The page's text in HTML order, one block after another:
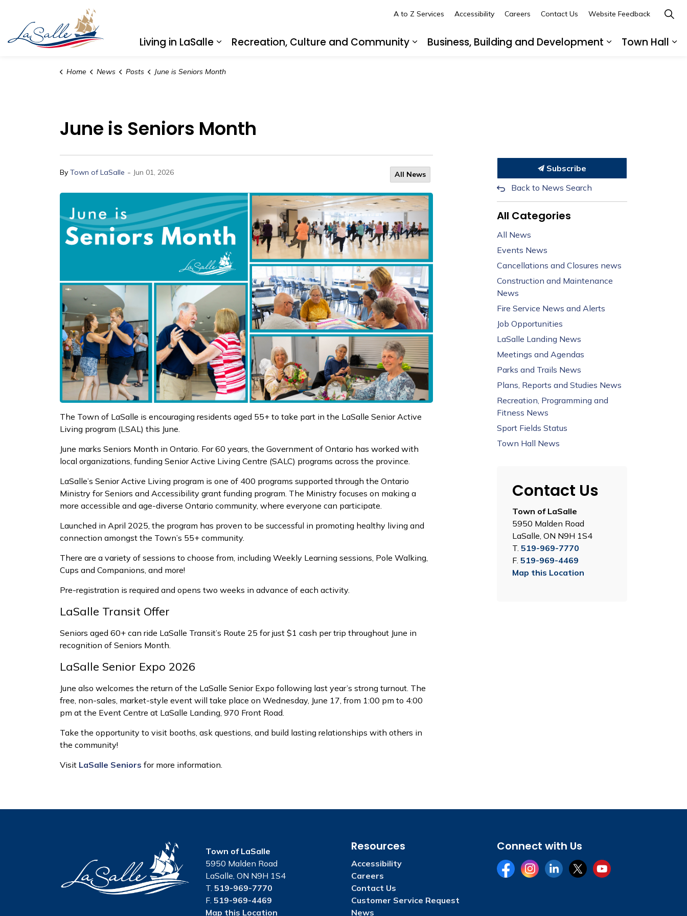
Living in LaSalle
Recreation, Culture and Community
Business, Building and Development
Town Hall
A to Z Services Accessibility Careers Contact Us Website Feedback
Home News Posts June is Seniors Month
June is Seniors Month
By Town of LaSalle - Jun 01, 2026 All News
The Town of LaSalle is encouraging residents aged 55+ to take part in the LaSalle Senior Active
Living program (LSAL) this June.
June marks Seniors Month in Ontario. For 60 years, the Government of Ontario has worked with
local organizations, funding Senior Active Living Centre (SALC) programs across the province.
LaSalle’s Senior Active Living program is one of 400 programs supported through the Ontario
Ministry for Seniors and Accessibility grant funding program. The Ministry focuses on making a
more accessible and age-diverse Ontario community, where everyone can participate.
Launched in April 2025, the program has proven to be successful in promoting healthy living and
connection amongst the Town’s 55+ community.
There are a variety of sessions to choose from, including Weekly Learning sessions, Pole Walking,
Cups and Companions, and more!
Pre-registration is required and opens two weeks in advance of each activity.
LaSalle Transit Offer
Seniors aged 60+ can ride LaSalle Transit’s Route 25 for just $1 cash per trip throughout June in
recognition of Seniors Month.
LaSalle Senior Expo 2026
June also welcomes the return of the LaSalle Senior Expo following last year’s strong turnout. The
free, non-sales, market-style event will take place on Wednesday, June 17, from 1:00 pm to 4:00
pm at the Event Centre at LaSalle Landing, 970 Front Road.
Take the opportunity to visit booths, ask questions, and build lasting relationships with others in
the community!
Visit LaSalle Seniors for more information.
Subscribe
Back to News Search
All Categories
All News
Events News
Cancellations and Closures news
Construction and Maintenance
News
Fire Service News and Alerts
Job Opportunities
LaSalle Landing News
Meetings and Agendas
Parks and Trails News
Plans, Reports and Studies News
Recreation, Programming and
Fitness News
Sport Fields Status
Town Hall News
Contact Us
Town of LaSalle
5950 Malden Road
LaSalle, ON N9H 1S4
T. 519-969-7770
F. 519-969-4469
Map this Location
Town of LaSalle
5950 Malden Road
LaSalle, ON N9H 1S4
T. 519-969-7770
F. 519-969-4469
Map this Location
Resources
Accessibility
Careers
Contact Us
Customer Service Request
News
Connect with Us
FacebookInstagramLinkedInTwitterYouTube